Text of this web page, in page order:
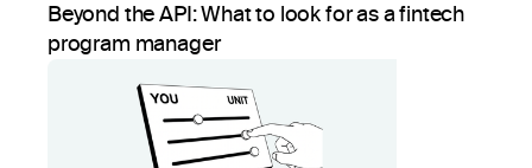
Beyond the API: What to look for as a fintech
program manager